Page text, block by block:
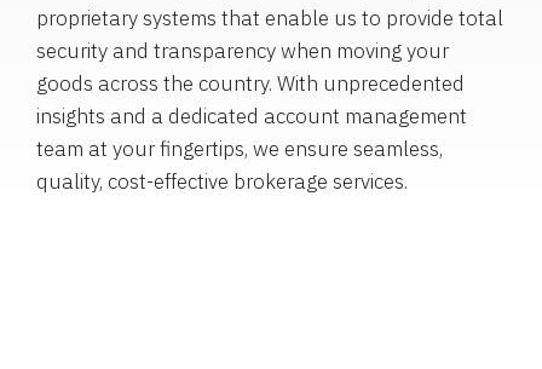
proprietary systems that enable us to provide total
security and transparency when moving your
goods across the country. With unprecedented
insights and a dedicated account management
team at your fingertips, we ensure seamless,
quality, cost-effective brokerage services.